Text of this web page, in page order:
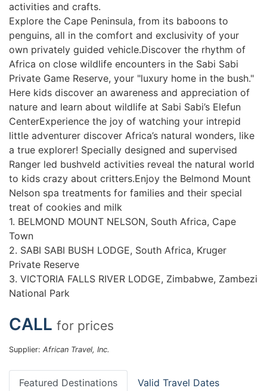
activities and crafts.
Explore the Cape Peninsula, from its baboons to
penguins, all in the comfort and exclusivity of your
own privately guided vehicle.Discover the rhythm of
Africa on close wildlife encounters in the Sabi Sabi
Private Game Reserve, your "luxury home in the bush."
Here kids discover an awareness and appreciation of
nature and learn about wildlife at Sabi Sabi’s Elefun
CenterExperience the joy of watching your intrepid
little adventurer discover Africa’s natural wonders, like
a true explorer! Specially designed and supervised
Ranger led bushveld activities reveal the natural world
to kids crazy about critters.Enjoy the Belmond Mount
Nelson spa treatments for families and their special
treat of cookies and milk
1. BELMOND MOUNT NELSON, South Africa, Cape
Town
2. SABI SABI BUSH LODGE, South Africa, Kruger
Private Reserve
3. VICTORIA FALLS RIVER LODGE, Zimbabwe, Zambezi
National Park
CALL for prices
Supplier: African Travel, Inc.
Featured Destinations Valid Travel Dates